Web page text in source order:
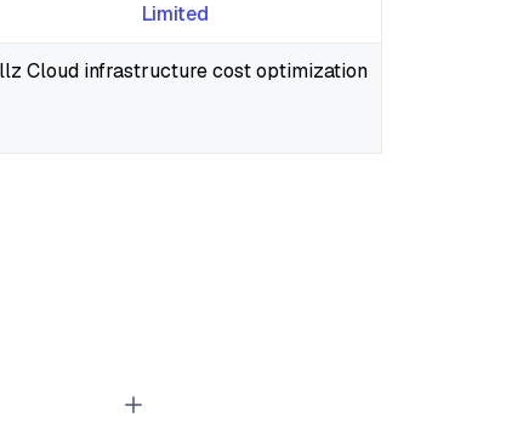
Limited
Cloud infrastructure cost optimization